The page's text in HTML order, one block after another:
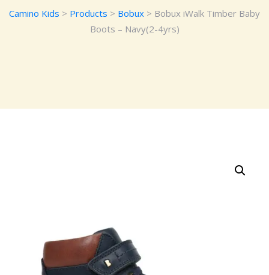
Camino Kids > Products > Bobux > Bobux iWalk Timber Baby
Boots – Navy(2-4yrs)